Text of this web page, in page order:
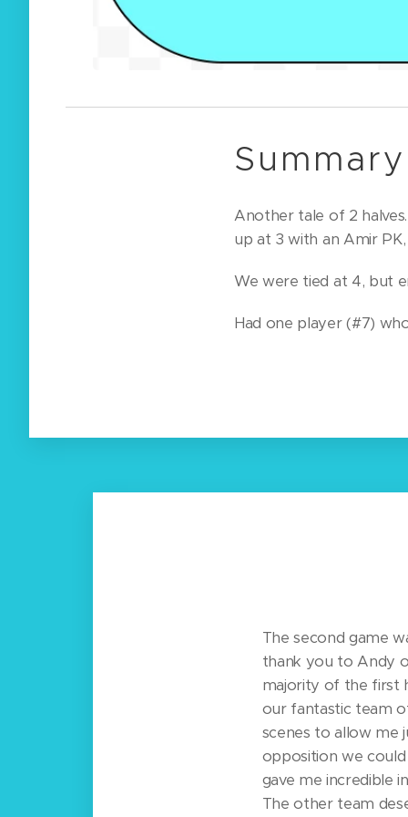
Another tale of 2
up at 3 with an Amir
We were tied at 4, but
Had one player (#7)
The second game
thank you to Andy
majority of the first
our fantastic team
scenes to allow me
opposition we
gave me incredible
The other team